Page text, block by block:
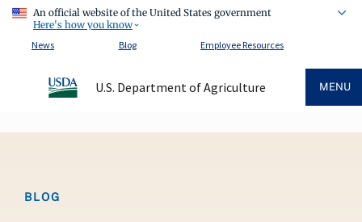
An official website of the United States government
Here's how you know
News
Blog Employee Resources
U.S. Department of Agriculture MENU
BLOG